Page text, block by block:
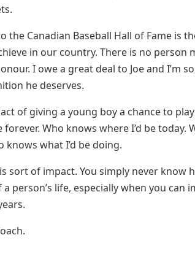
the Canadian Baseball Hall of Fame is
in our country. There is no person
I owe a great deal to Joe and I’m
he deserves.
of giving a young boy a chance to
Who knows where I’d be today.
knows what I’d be doing.
sort of impact. You simply never know
person’s life, especially when you can